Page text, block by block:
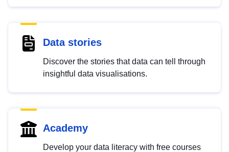
Data stories
Discover the stories that data can tell through
insightful data visualisations.
Academy
Develop your data literacy with free courses